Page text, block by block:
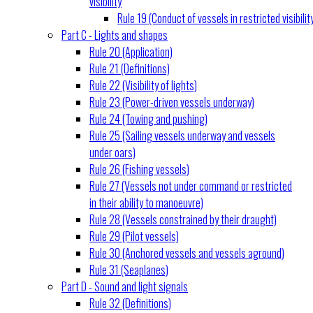
Rule 19 (Conduct of vessels in restricted
Part C - Lights and shapes
Rule 20 (Application)
Rule 21 (Definitions)
Rule 22 (Visibility of lights)
Rule 23 (Power-driven vessels underway)
Rule 24 (Towing and pushing)
Rule 25 (Sailing vessels underway and vessels
under oars)
Rule 26 (Fishing vessels)
Rule 27 (Vessels not under command or restricted
in their ability to manoeuvre)
Rule 28 (Vessels constrained by their draught)
Rule 29 (Pilot vessels)
Rule 30 (Anchored vessels and vessels aground)
Rule 31 (Seaplanes)
Part D - Sound and light signals
Rule 32 (Definitions)